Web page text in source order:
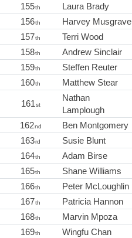
155th Laura Brady
156th Harvey Musgrave
157th Terri Wood
158th Andrew Sinclair
159th Steffen Reuter
160th Matthew Stear
161st
Nathan
Lamplough
162nd Ben Montgomery
163rd Susie Blunt
164th Adam Birse
165th Shane Williams
166th Peter McLoughlin
167th Patricia Hannon
168th Marvin Mpoza
169th Wingfu Chan